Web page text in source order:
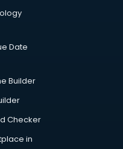
Date
Builder
Checker
in